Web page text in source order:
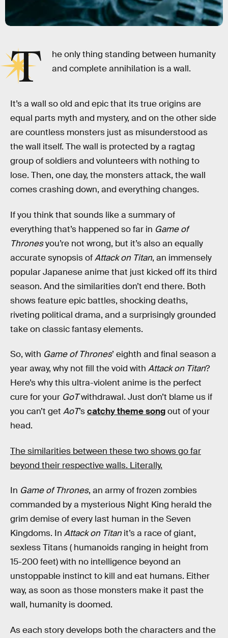
T
he only thing standing between humanity
and complete annihilation is a wall.
It’s a wall so old and epic that its true origins are
equal parts myth and mystery, and on the other side
are countless monsters just as misunderstood as
the wall itself. The wall is protected by a ragtag
group of soldiers and volunteers with nothing to
lose. Then, one day, the monsters attack, the wall
comes crashing down, and everything changes.
If you think that sounds like a summary of
everything that’s happened so far in Game of
Thronesyou’re not wrong, but it’s also an equally
accurate synopsis ofAttack on Titan, an immensely
popular Japanese anime that just kicked off its third
season. And the similarities don’t end there. Both
shows feature epic battles, shocking deaths,
riveting political drama, and a surprisingly grounded
take on classic fantasy elements.
So, with Game of Thrones’ eighth and final season a
year away, why not fill the void with Attack on Titan?
Here’s why this ultra-violent anime is the perfect
cure for your GoTwithdrawal. Just don’t blame us if
you can’t get AoT’scatchy theme songout of your
head.
The similarities between these two shows go far
beyond their respective walls. Literally.
In Game of Thrones, an army of frozen zombies
commanded by a mysterious Night King herald the
grim demise of every last human in the Seven
Kingdoms. In Attack on Titan it’s a race of giant,
sexless Titans ( humanoids ranging in height from
15-200 feet) with no intelligence beyond an
unstoppable instinct to kill and eat humans. Either
way, as soon as those monsters make it past the
wall, humanity is doomed.
As each story develops both the characters and the